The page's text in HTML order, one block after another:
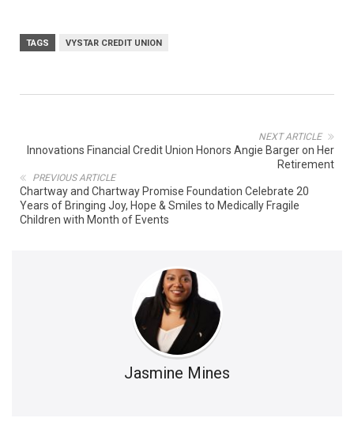
TAGS VYSTAR CREDIT UNION
NEXT ARTICLE
Innovations Financial Credit Union Honors Angie Barger on Her
Retirement
PREVIOUS ARTICLE
Chartway and Chartway Promise Foundation Celebrate 20
Years of Bringing Joy, Hope & Smiles to Medically Fragile
Children with Month of Events
Jasmine Mines